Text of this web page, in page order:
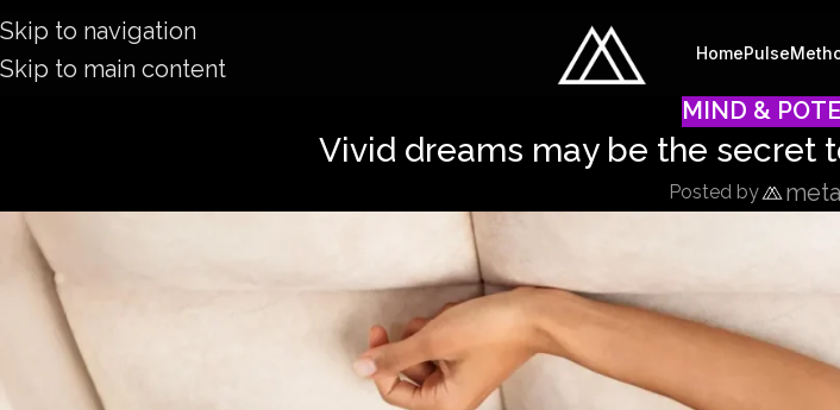
Skip to navigation
Skip to main content
HomePulse
MIND &
Vivid dreams may be the secret
Posted by